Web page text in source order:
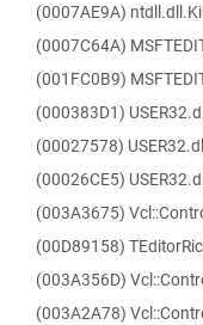
(0007AE9A)
(0007C64A)
(001FC0B9)
(000383D1)
(00027578)
(00026CE5)
(003A3675)
(00D89158)
(003A356D)
(003A2A78)